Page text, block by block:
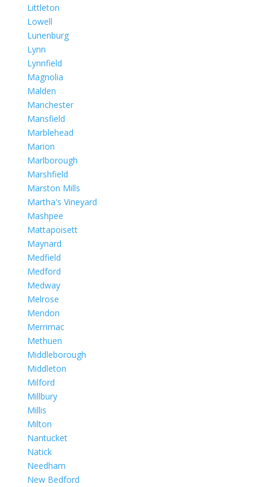
Littleton
Lowell
Lunenburg
Lynn
Lynnfield
Magnolia
Malden
Manchester
Mansfield
Marblehead
Marion
Marlborough
Marshfield
Marston Mills
Martha's Vineyard
Mashpee
Mattapoisett
Maynard
Medfield
Medford
Medway
Melrose
Mendon
Merrimac
Methuen
Middleborough
Middleton
Milford
Millbury
Millis
Milton
Nantucket
Natick
Needham
New Bedford